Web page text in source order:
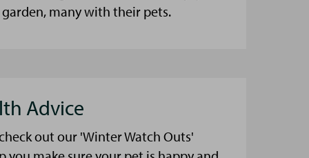
many with their pets.
Advice
out our 'Winter Watch Outs'